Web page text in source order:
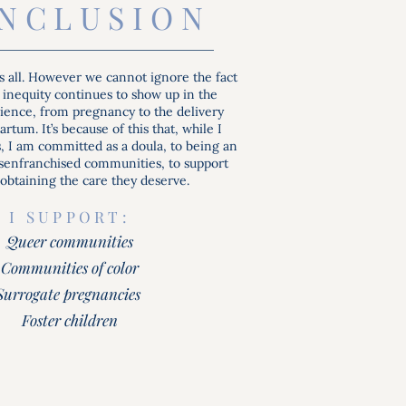
all. However we cannot ignore the fact
continues to show up in the
from pregnancy to the delivery
It’s because of this that, while I
I am committed as a doula, to being an
communities, to support
the care they deserve.
I SUPPORT:
Queer communities
Communities of color
pregnancies
Foster children